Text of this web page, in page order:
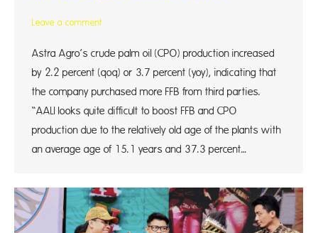
Leave a comment
Astra Agro’s crude palm oil (CPO) production increased
by 2.2 percent (qoq) or 3.7 percent (yoy), indicating that
the company purchased more FFB from third parties.
“AALI looks quite difficult to boost FFB and CPO
production due to the relatively old age of the plants with
an average age of 15.1 years and 37.3 percent…